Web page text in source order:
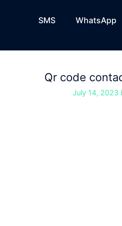
SMS WhatsApp
Qr code
July 14, 2023